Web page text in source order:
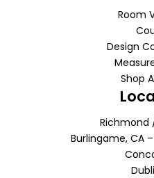
Room
Design
Shop
Richmond
Burlingame, CA